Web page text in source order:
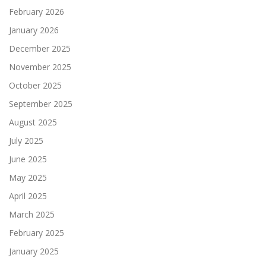
February 2026
January 2026
December 2025
November 2025
October 2025
September 2025
August 2025
July 2025
June 2025
May 2025
April 2025
March 2025
February 2025
January 2025